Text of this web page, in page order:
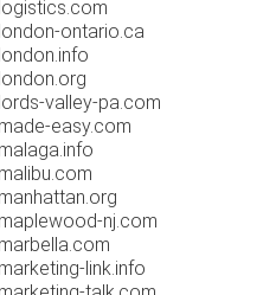
ontario.ca
valley-pa.com
easy.com
nj.com
link.info